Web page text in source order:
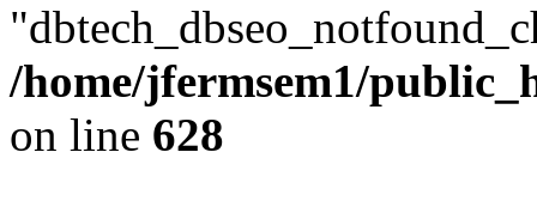
/home/jfermsem1/
on line 628